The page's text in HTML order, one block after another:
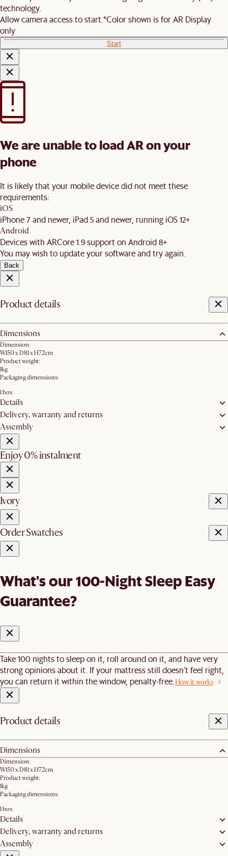
technology.
Allow camera access to start. *Color shown is for AR Display
only
Start
We are unable to load AR on your
phone
It is likely that your mobile device did not meet these
requirements:
iOS
iPhone 7 and newer, iPad 5 and newer, running iOS 12+
Android
Devices with ARCore 1.9 support on Android 8+
You may wish to update your software and try again.
Back
Product details
Dimensions
Dimension:
W150 x D81 x H72cm
Product weight:
1kg
Packaging dimensions:
1 box
Details
Delivery, warranty and returns
Assembly
Enjoy 0% instalment
Ivory
Order Swatches
What's our 100-Night Sleep Easy
Guarantee?
Take 100 nights to sleep on it, roll around on it, and have very
strong opinions about it. If your mattress still doesn’t feel right,
you can return it within the window, penalty-free. How it works
Product details
Dimensions
Dimension:
W150 x D81 x H72cm
Product weight:
1kg
Packaging dimensions:
1 box
Details
Delivery, warranty and returns
Assembly